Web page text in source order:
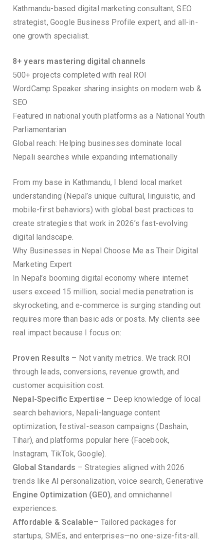
Kathmandu-based digital marketing consultant, SEO
strategist, Google Business Profile expert, and all-in-
one growth specialist.
8+ years mastering digital channels
500+ projects completed with real ROI
WordCamp Speaker sharing insights on modern web &
SEO
Featured in national youth platforms as a National Youth
Parliamentarian
Global reach: Helping businesses dominate local
Nepali searches while expanding internationally
From my base in Kathmandu, I blend local market
understanding (Nepal’s unique cultural, linguistic, and
mobile-first behaviors) with global best practices to
create strategies that work in 2026’s fast-evolving
digital landscape.
Why Businesses in Nepal Choose Me as Their Digital
Marketing Expert
In Nepal’s booming digital economy where internet
users exceed 15 million, social media penetration is
skyrocketing, and e-commerce is surging standing out
requires more than basic ads or posts. My clients see
real impact because I focus on:
Proven Results – Not vanity metrics. We track ROI
through leads, conversions, revenue growth, and
customer acquisition cost.
Nepal-Specific Expertise – Deep knowledge of local
search behaviors, Nepali-language content
optimization, festival-season campaigns (Dashain,
Tihar), and platforms popular here (Facebook,
Instagram, TikTok, Google).
Global Standards – Strategies aligned with 2026
trends like AI personalization, voice search, Generative
Engine Optimization (GEO), and omnichannel
experiences.
Affordable & Scalable– Tailored packages for
startups, SMEs, and enterprises—no one-size-fits-all.